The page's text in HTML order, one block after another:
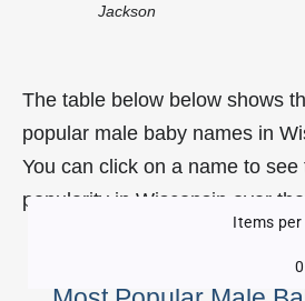
Jackson
The table below below shows
popular male baby names in
You can click on a name to see
popularity in Wisconsin over
Items per